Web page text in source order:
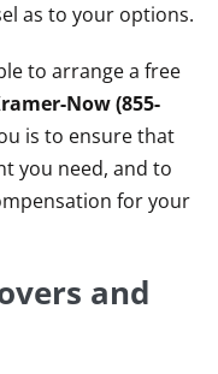
as to your options.
to arrange a free
Now (855-
is to ensure that
you need, and to
for your
and